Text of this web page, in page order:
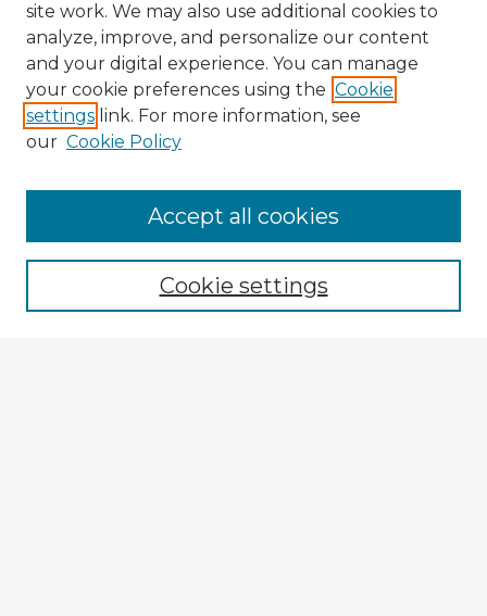
Browse Advisors
Browse recent Advisors
Enter search terms:
site work. We may also use additional cookies to
analyze, improve, and personalize our content
and your digital experience. You can manage
your cookie preferences using the Cookie
settings link. For more information, see
our Cookie Policy
Cookie settings
Accept all cookies